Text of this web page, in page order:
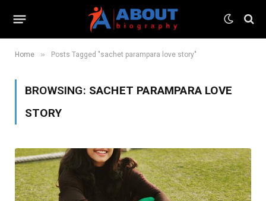
Home » Posts Tagged "sachet parampara love story"
BROWSING: SACHET PARAMPARA LOVE
STORY